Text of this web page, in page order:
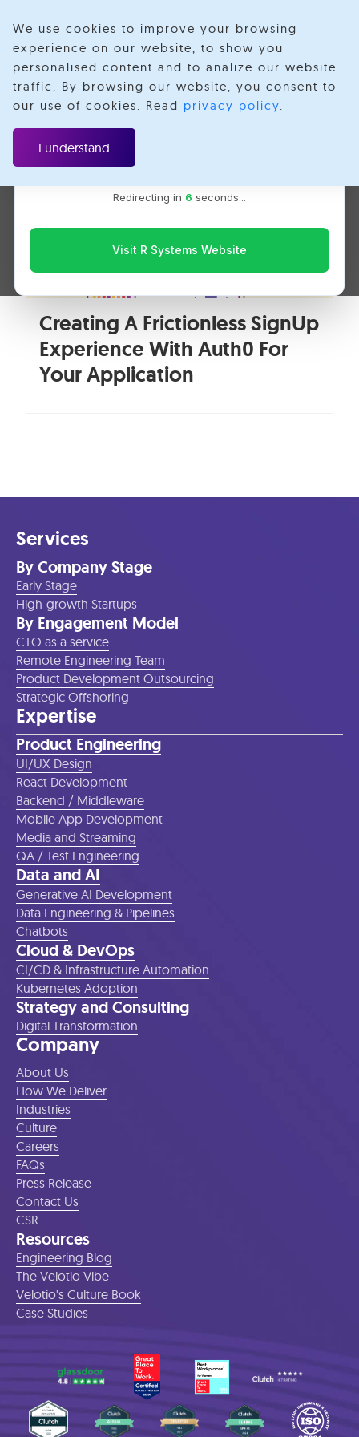
Velotio is now R Systems
We’ve combined our expertise and capabilities under one
brand to serve you better. You’ll be redirected to the R
Redirecting in 5 seconds...
Visit R Systems Website
We use cookies to improve your browsing
experience on our website, to show you
personalised content and to analize our website
traffic. By browsing our website, you consent to
our use of cookies. Read privacy policy.
I understand
IAM
Creating A Frictionless SignUp
Experience With Auth0 For
Your Application
Services
By Company Stage
Early Stage
High-growth Startups
By Engagement Model
CTO as a service
Remote Engineering Team
Product Development Outsourcing
Strategic Offshoring
Expertise
Product Engineering
UI/UX Design
React Development
Backend / Middleware
Mobile App Development
Media and Streaming
QA / Test Engineering
Data and AI
Generative AI Development
Data Engineering & Pipelines
Chatbots
Cloud & DevOps
CI/CD & Infrastructure Automation
Kubernetes Adoption
Strategy and Consulting
Digital Transformation
Company
About Us
How We Deliver
Industries
Culture
Careers
FAQs
Press Release
Contact Us
CSR
Resources
Engineering Blog
The Velotio Vibe
Velotio's Culture Book
Case Studies